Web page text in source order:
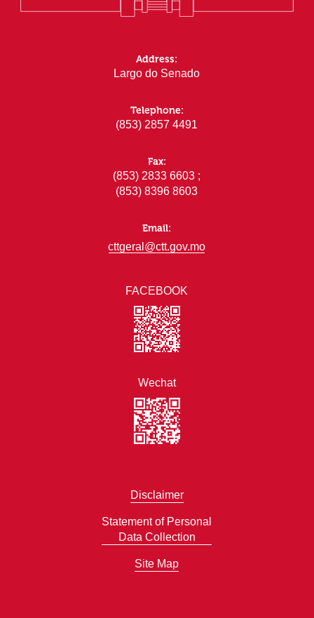
Disclaimer
Statement of Personal
Data Collection
Site Map
FACEBOOK
Wechat
Address:
Largo do Senado
Telephone:
(853) 2857 4491
Fax:
(853) 2833 6603 ;
(853) 8396 8603
Email:
cttgeral@ctt.gov.mo